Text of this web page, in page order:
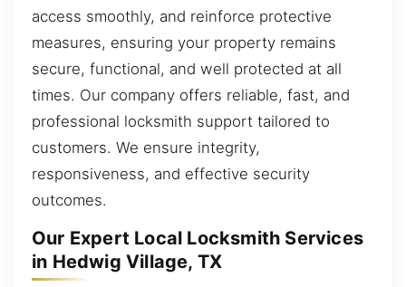
access smoothly, and reinforce protective
measures, ensuring your property remains
secure, functional, and well protected at all
times. Our company offers reliable, fast, and
professional locksmith support tailored to
customers. We ensure integrity,
responsiveness, and effective security
outcomes.
Our Expert Local Locksmith Services
in Hedwig Village, TX